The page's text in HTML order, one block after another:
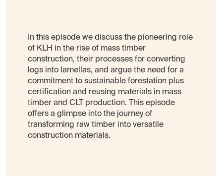
In this episode we discuss the pioneering role
of KLH in the rise of mass timber
construction, their processes for converting
logs into lamellas, and argue the need for a
commitment to sustainable forestation plus
certification and reusing materials in mass
timber and CLT production. This episode
offers a glimpse into the journey of
transforming raw timber into versatile
construction materials.